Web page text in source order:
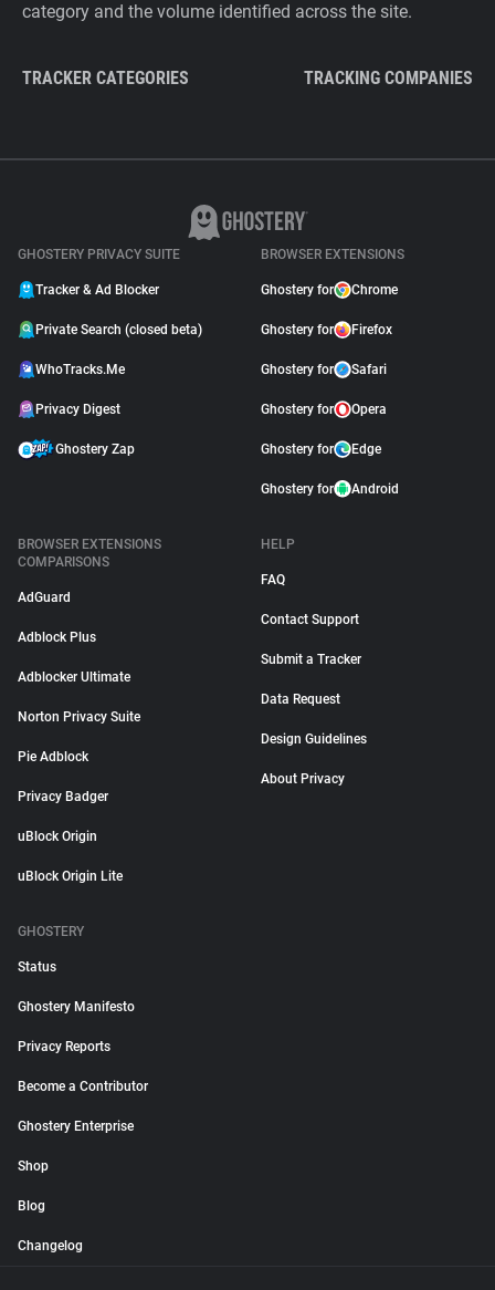
category and the volume identified across the site.
TRACKER CATEGORIES TRACKING COMPANIES
GHOSTERY PRIVACY SUITE
Tracker & Ad Blocker
Private Search (closed beta)
WhoTracks.Me
Privacy Digest
Ghostery Zap
BROWSER EXTENSIONS
Ghostery for Chrome
Ghostery for Firefox
Ghostery for Safari
Ghostery for Opera
Ghostery for Edge
Ghostery for Android
BROWSER EXTENSIONS
COMPARISONS
AdGuard
Adblock Plus
Adblocker Ultimate
Norton Privacy Suite
Pie Adblock
Privacy Badger
uBlock Origin
uBlock Origin Lite
HELP
FAQ
Contact Support
Submit a Tracker
Data Request
Design Guidelines
About Privacy
GHOSTERY
Status
Ghostery Manifesto
Privacy Reports
Become a Contributor
Ghostery Enterprise
Shop
Blog
Changelog